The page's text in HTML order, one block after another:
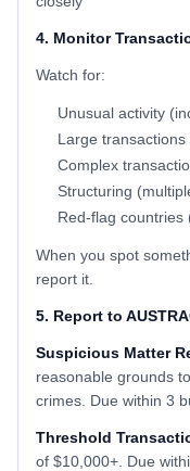
4. Monitor
Watch for:
Unusual activity
Large
Complex
Structuring
Red-flag countries
When you spot
report it.
5. Report to
Suspicious Matter
reasonable grounds
crimes. Due within 3
Threshold
of $10,000+. Due